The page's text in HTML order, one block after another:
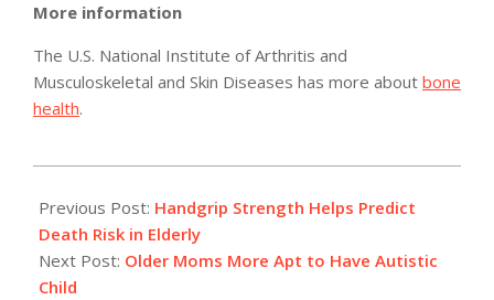
More information
The U.S. National Institute of Arthritis and
Musculoskeletal and Skin Diseases has more about bone
health.
02-
08
Previous Post: Handgrip Strength Helps Predict
Death Risk in Elderly
Next Post: Older Moms More Apt to Have Autistic
Child